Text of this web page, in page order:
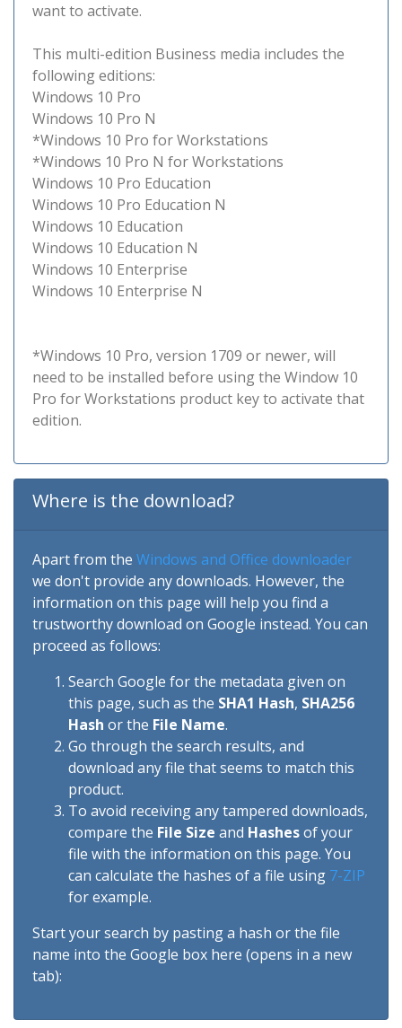
want to activate.
This multi-edition Business media includes the
following editions:
Windows 10 Pro
Windows 10 Pro N
*Windows 10 Pro for Workstations
*Windows 10 Pro N for Workstations
Windows 10 Pro Education
Windows 10 Pro Education N
Windows 10 Education
Windows 10 Education N
Windows 10 Enterprise
Windows 10 Enterprise N
*Windows 10 Pro, version 1709 or newer, will
need to be installed before using the Window 10
Pro for Workstations product key to activate that
edition.
Where is the download?
Apart from the Windows and Office downloader
we don't provide any downloads. However, the
information on this page will help you find a
trustworthy download on Google instead. You can
proceed as follows:
Search Google for the metadata given on
this page, such as the SHA1 Hash, SHA256
Hash or the File Name.
Go through the search results, and
download any file that seems to match this
product.
To avoid receiving any tampered downloads,
compare the File Size and Hashesof your
file with the information on this page. You
can calculate the hashes of a file using 7-ZIP
for example.
Start your search by pasting a hash or the file
name into the Google box here (opens in a new
tab):